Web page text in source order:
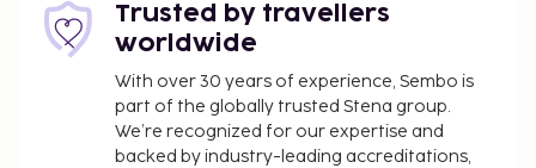
Trusted by travellers
worldwide
With over 30 years of experience, Sembo is
part of the globally trusted Stena group.
We’re recognized for our expertise and
backed by industry-leading accreditations,